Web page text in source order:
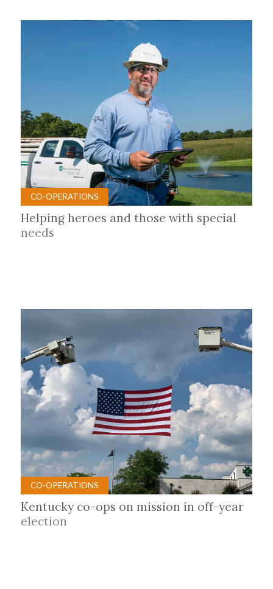
CO-OPERATIONS
Helping heroes and those with special
needs
CO-OPERATIONS
Kentucky co-ops on mission in off-year
election